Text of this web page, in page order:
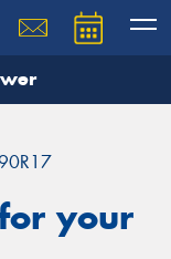
your
team will